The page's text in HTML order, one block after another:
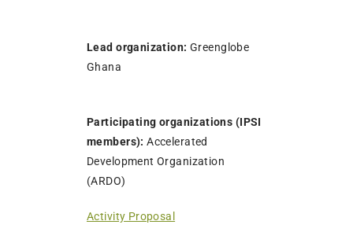
Lead organization: Greenglobe
Ghana
Participating organizations (IPSI
members): Accelerated
Development Organization
(ARDO)
Activity Proposal